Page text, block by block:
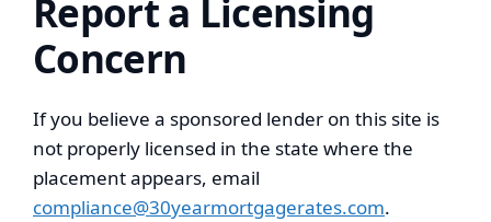
Report a Licensing
Concern
If you believe a sponsored lender on this site is
not properly licensed in the state where the
placement appears, email
compliance@30yearmortgagerates.com.